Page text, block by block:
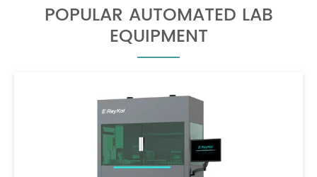
POPULAR AUTOMATED LAB
EQUIPMENT